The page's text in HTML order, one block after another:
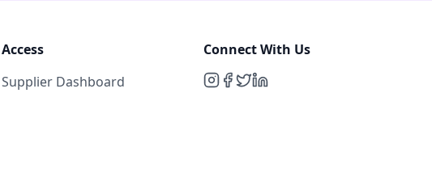
Access
Supplier Dashboard
Connect With Us